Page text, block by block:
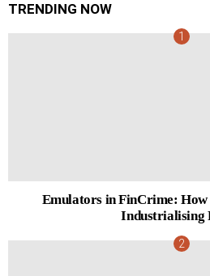
TRENDING NOW
Emulators in FinCrime:
Industrialising